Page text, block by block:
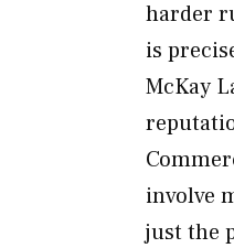
harder
is
McKay
involve
just the